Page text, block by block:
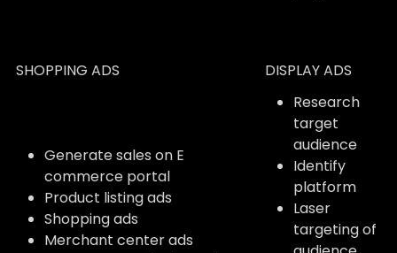
SHOPPING ADS DISPLAY ADS
Generate sales on E
commerce portal
Product listing ads
Shopping ads
Merchant center ads
Research
target
audience
Identify
platform
Laser
targeting of